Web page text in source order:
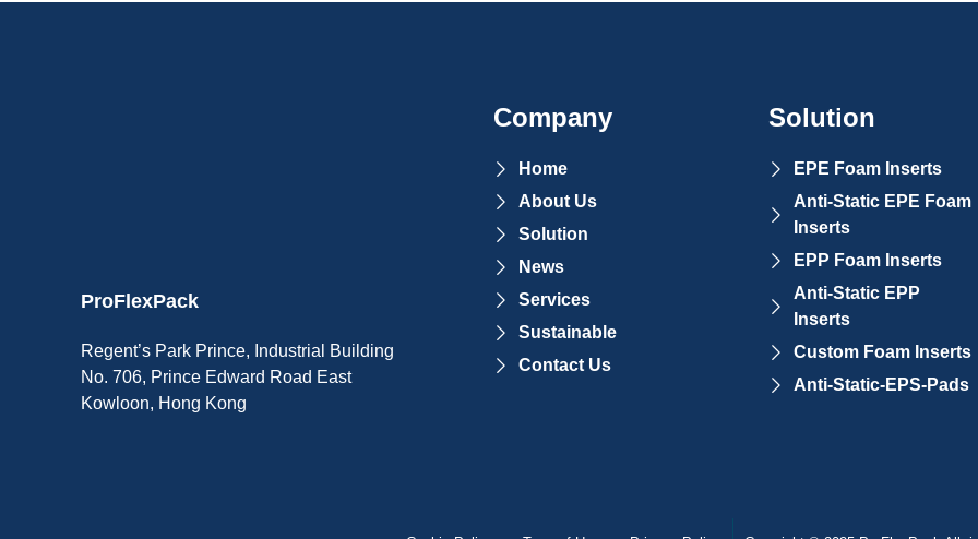
ProFlexPack
Regent’s Park Prince, Industrial Building
No. 706, Prince Edward Road East
Kowloon, Hong Kong
Company
Home
About Us
Solution
News
Services
Sustainable
Contact Us
Solution
EPE Foam Inserts
Anti-Static EPE Foam
Inserts
EPP Foam Inserts
Anti-Static EPP
Inserts
Custom Foam Inserts
Anti-Static-EPS-Pads